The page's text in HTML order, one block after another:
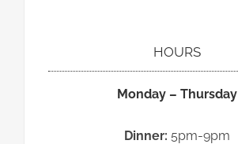
HOURS
Monday – Thursday
Dinner: 5pm-9pm